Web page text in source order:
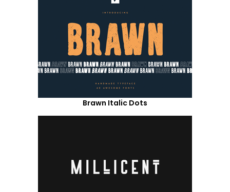
Brawn Italic Dots